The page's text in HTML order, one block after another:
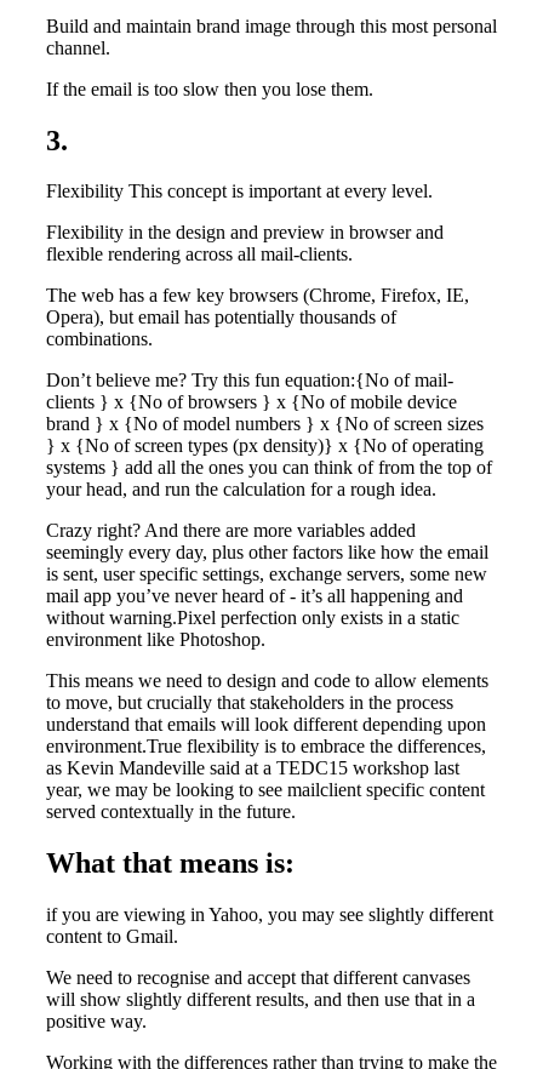
Build and maintain brand image through this most personal
channel.
If the email is too slow then you lose them.
3.
Flexibility This concept is important at every level.
Flexibility in the design and preview in browser and
flexible rendering across all mail-clients.
The web has a few key browsers (Chrome, Firefox, IE,
Opera), but email has potentially thousands of
combinations.
Don’t believe me? Try this fun equation:{No of mail-
clients } x {No of browsers } x {No of mobile device
brand } x {No of model numbers } x {No of screen sizes
} x {No of screen types (px density)} x {No of operating
systems } add all the ones you can think of from the top of
your head, and run the calculation for a rough idea.
Crazy right? And there are more variables added
seemingly every day, plus other factors like how the email
is sent, user specific settings, exchange servers, some new
mail app you’ve never heard of - it’s all happening and
without warning.Pixel perfection only exists in a static
environment like Photoshop.
This means we need to design and code to allow elements
to move, but crucially that stakeholders in the process
understand that emails will look different depending upon
environment.True flexibility is to embrace the differences,
as Kevin Mandeville said at a TEDC15 workshop last
year, we may be looking to see mailclient specific content
served contextually in the future.
What that means is:
if you are viewing in Yahoo, you may see slightly different
content to Gmail.
We need to recognise and accept that different canvases
will show slightly different results, and then use that in a
positive way.
Working with the differences rather than trying to make the